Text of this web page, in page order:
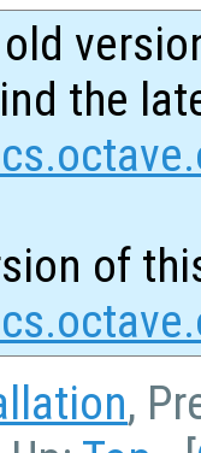
the
of
,